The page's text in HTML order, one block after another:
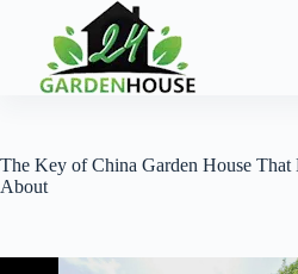
content
The Key of China Garden House
About